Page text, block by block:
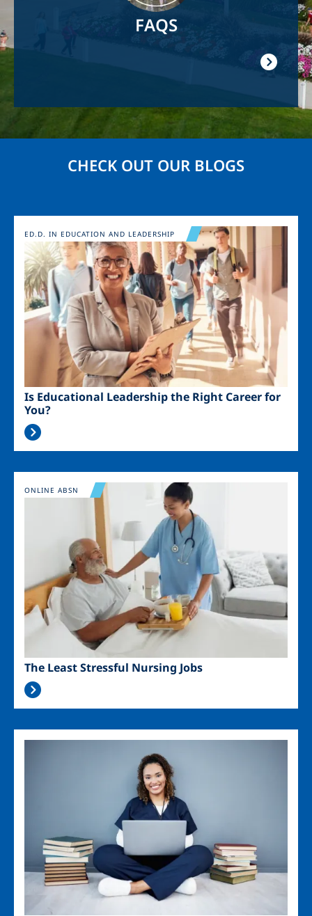
FAQS
CHECK OUT OUR BLOGS
Image
Is Educational Leadership the Right Career for
You?
ED.D. IN EDUCATION AND LEADERSHIP
Image
The Least Stressful Nursing Jobs
ONLINE ABSN